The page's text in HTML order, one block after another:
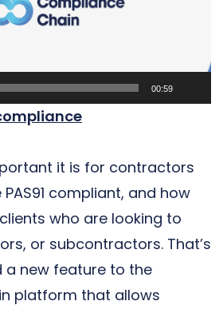
00:59
it is for contractors
compliant, and how
who are looking to
or subcontractors. That’s
a new feature to the
platform that allows